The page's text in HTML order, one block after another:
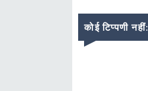
कोई टिप्पणी नहीं: